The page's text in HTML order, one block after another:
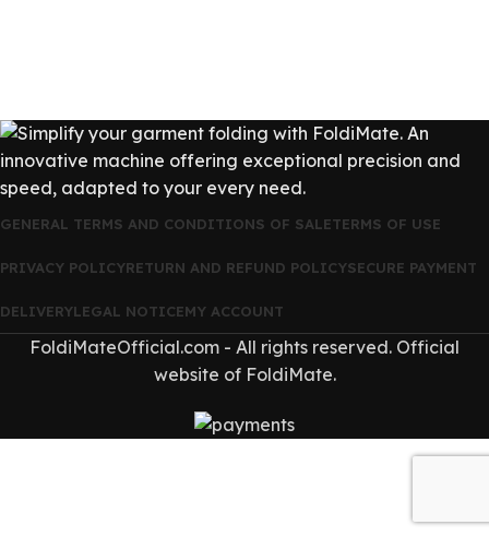
GENERAL TERMS AND CONDITIONS OF SALETERMS OF USE
PRIVACY POLICYRETURN AND REFUND POLICYSECURE PAYMENT
DELIVERYLEGAL NOTICEMY ACCOUNT
FoldiMateOfficial.com - All rights reserved. Official
website of FoldiMate.